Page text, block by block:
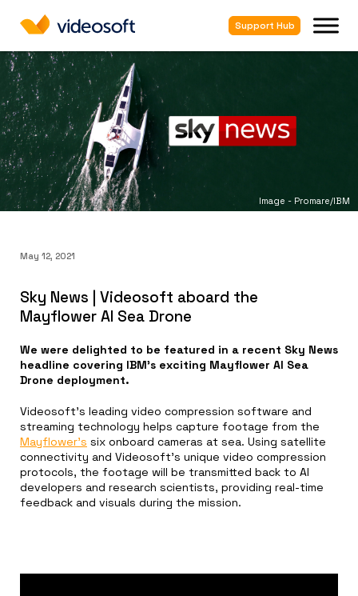
Support Hub
Image - Promare/IBM
May 12, 2021
Sky News | Videosoft aboard the
Mayflower AI Sea Drone
We were delighted to be featured in a recent Sky News
headline covering IBM’s exciting Mayflower AI Sea
Drone deployment.
Videosoft’s leading video compression software and
streaming technology helps capture footage from the
Mayflower’s six onboard cameras at sea. Using satellite
connectivity and Videosoft’s unique video compression
protocols, the footage will be transmitted back to AI
developers and research scientists, providing real-time
feedback and visuals during the mission.